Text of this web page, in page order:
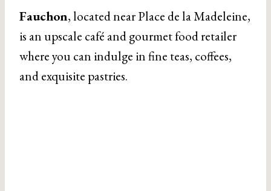
Fauchon, located near Place de la Madeleine,
is an upscale café and gourmet food retailer
where you can indulge in fine teas, coffees,
and exquisite pastries.